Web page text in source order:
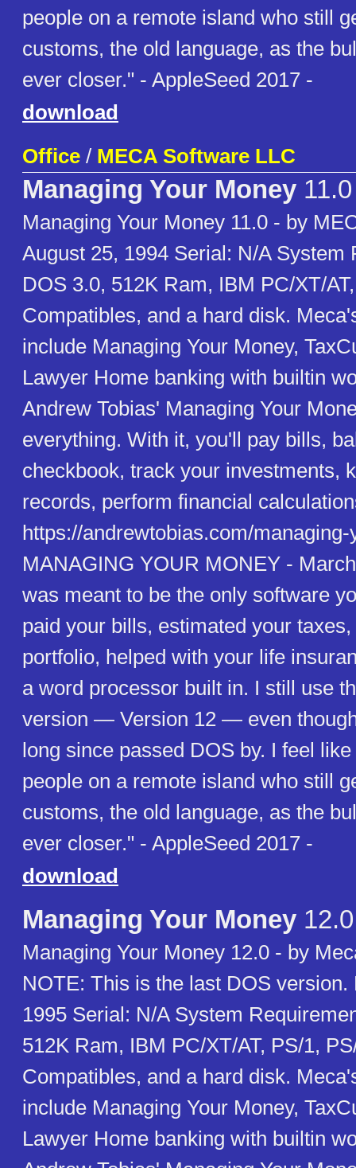
people on a remote island who still
customs, the old language, as the
ever closer." - AppleSeed 2017 -
download
Office / MECA Software LLC
Managing Your Money 11.0
Managing Your Money 11.0 - by
August 25, 1994 Serial: N/A System
DOS 3.0, 512K Ram, IBM PC/XT/
Compatibles, and a hard disk.
include Managing Your Money,
Lawyer Home banking with builtin
Andrew Tobias' Managing Your
everything. With it, you'll pay bills,
checkbook, track your investments,
records, perform financial
https://andrewtobias.com/
MANAGING YOUR MONEY -
was meant to be the only software
paid your bills, estimated your
portfolio, helped with your life
a word processor built in. I still use
version — Version 12 — even
long since passed DOS by. I feel
people on a remote island who still
customs, the old language, as the
ever closer." - AppleSeed 2017 -
download
Managing Your Money 12.0
Managing Your Money 12.0 - by
NOTE: This is the last DOS version.
1995 Serial: N/A System
512K Ram, IBM PC/XT/AT, PS/1,
Compatibles, and a hard disk.
include Managing Your Money,
Lawyer Home banking with builtin